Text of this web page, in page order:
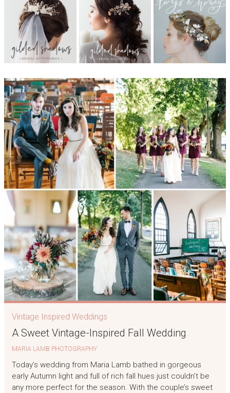
Vintage Inspired Weddings
A Sweet Vintage-Inspired Fall Wedding
MARIA LAMB PHOTOGRAPHY
Today’s wedding from Maria Lamb bathed in gorgeous
early Autumn light and full of rich fall hues just couldn’t be
any more perfect for the season. With the couple’s sweet